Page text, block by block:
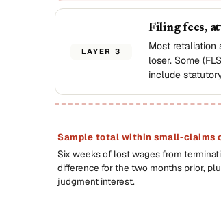
LAYER 3
Filing fees,
Most retaliation
loser. Some
include
Sample total within small-claims
Six weeks of lost wages from
difference for the two months prior,
judgment interest.